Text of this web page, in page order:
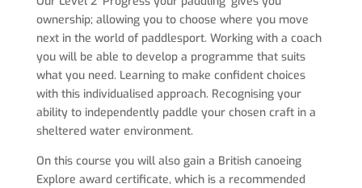
ownership; allowing you to choose where you move
next in the world of paddlesport. Working with a coach
you will be able to develop a programme that suits
what you need. Learning to make confident choices
with this individualised approach. Recognising your
ability to independently paddle your chosen craft in a
sheltered water environment.
On this course you will also gain a British canoeing
Explore award certificate, which is a recommended